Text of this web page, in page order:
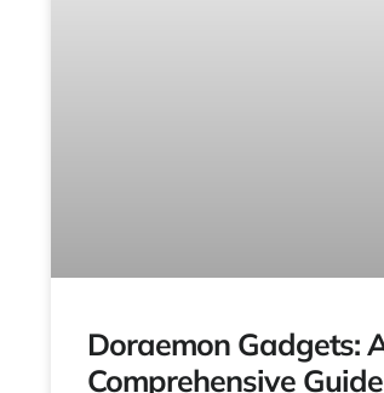
Doraemon Gadgets:
Comprehensive Guide